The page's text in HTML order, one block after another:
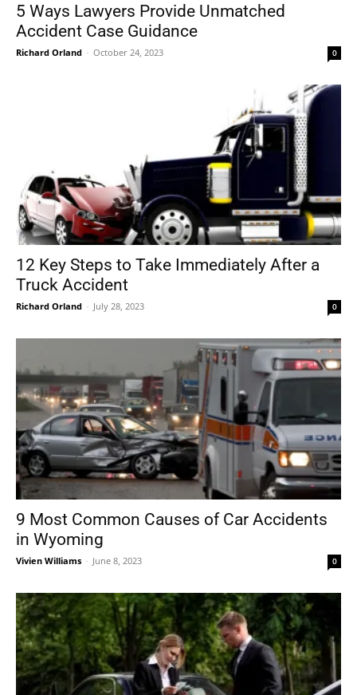
5 Ways Lawyers Provide Unmatched
Accident Case Guidance
Richard Orland - October 24, 2023 0
12 Key Steps to Take Immediately After a
Truck Accident
Richard Orland - July 28, 2023 0
9 Most Common Causes of Car Accidents
in Wyoming
Vivien Williams - June 8, 2023 0